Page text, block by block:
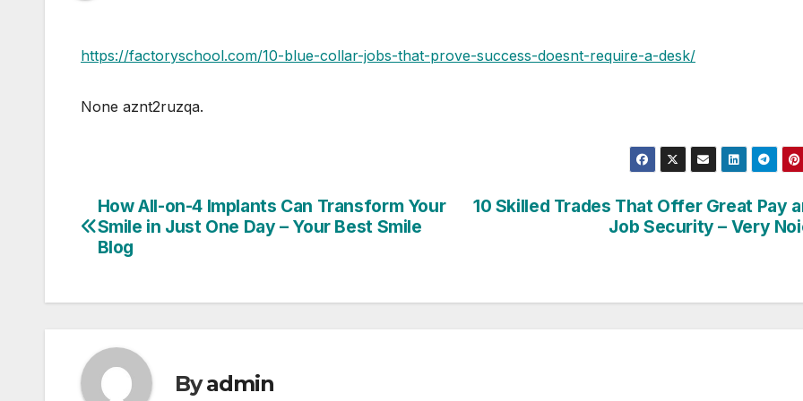
https://factoryschool.com/10-blue-collar-jobs-that-prove-success-doesnt-require-a-desk/
None aznt2ruzqa.
Post
navigation
10 Skilled Trades That Offer Great Pay
Job Security – Very
How All-on-4 Implants Can Transform Your
Smile in Just One Day – Your Best Smile
Blog
Byadmin